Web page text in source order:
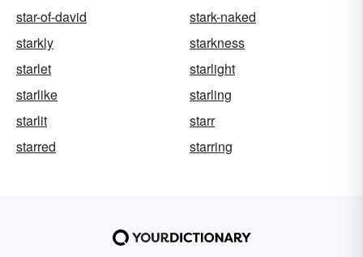
star-of-david
stark-naked
starkly
starkness
starlet
starlight
starlike
starling
starlit
starr
starred
starring